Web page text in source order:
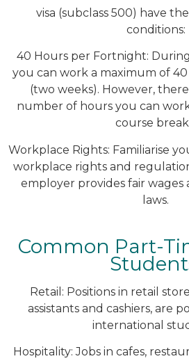
visa (subclass 500) have
conditions:
40 Hours per Fortnight: During
you can work a maximum of
(two weeks). However,
number of hours you can
course
Workplace Rights: Familiarise
workplace rights and
employer provides fair
laws.
Common Part-
Retail: Positions in retail
assistants and cashiers, are
international
Hospitality: Jobs in cafes,